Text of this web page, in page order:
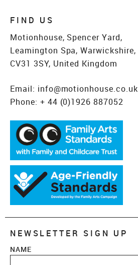
FIND US
Motionhouse, Spencer Yard,
Leamington Spa, Warwickshire,
CV31 3SY, United Kingdom
Email: info@motionhouse.co.uk
Phone: + 44 (0)1926 887052
NEWSLETTER SIGN UP
NAME